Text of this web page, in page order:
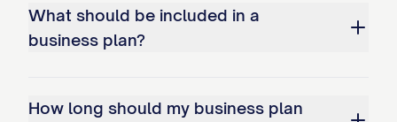
[COMPANY NAME]'s ownership is structured
Primary Owners:
What should be included in a
business plan?
How long should my business plan